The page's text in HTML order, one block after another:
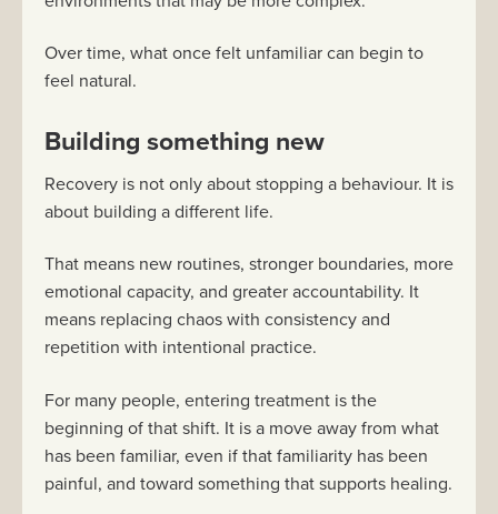
Over time, what once felt unfamiliar can begin to
feel natural.
Building something new
Recovery is not only about stopping a behaviour. It is
about building a different life.
That means new routines, stronger boundaries, more
emotional capacity, and greater accountability. It
means replacing chaos with consistency and
repetition with intentional practice.
For many people, entering treatment is the
beginning of that shift. It is a move away from what
has been familiar, even if that familiarity has been
painful, and toward something that supports healing.